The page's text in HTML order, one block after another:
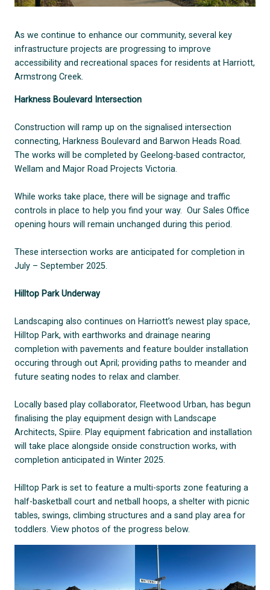
As we continue to enhance our community, several key
infrastructure projects are progressing to improve
accessibility and recreational spaces for residents at Harriott,
Armstrong Creek.
Harkness Boulevard Intersection
Construction will ramp up on the signalised intersection
connecting, Harkness Boulevard and Barwon Heads Road.
The works will be completed by Geelong-based contractor,
Wellam and Major Road Projects Victoria.
While works take place, there will be signage and traffic
controls in place to help you find your way. Our Sales Office
opening hours will remain unchanged during this period.
These intersection works are anticipated for completion in
July – September 2025.
Hilltop Park Underway
Landscaping also continues on Harriott’s newest play space,
Hilltop Park, with earthworks and drainage nearing
completion with pavements and feature boulder installation
occuring through out April; providing paths to meander and
future seating nodes to relax and clamber.
Locally based play collaborator, Fleetwood Urban, has begun
finalising the play equipment design with Landscape
Architects, Spiire. Play equipment fabrication and installation
will take place alongside onside construction works, with
completion anticipated in Winter 2025.
Hilltop Park is set to feature a multi-sports zone featuring a
half-basketball court and netball hoops, a shelter with picnic
tables, swings, climbing structures and a sand play area for
toddlers. View photos of the progress below.